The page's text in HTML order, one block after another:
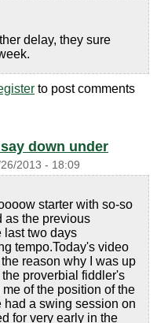
delay, they sure
to post comments
down under
2013 - 18:09
starter with so-so
as the previous
last two days
tempo.Today's video
reason why I was up
proverbial fiddler's
of the position of the
had a swing session on
for very early in the